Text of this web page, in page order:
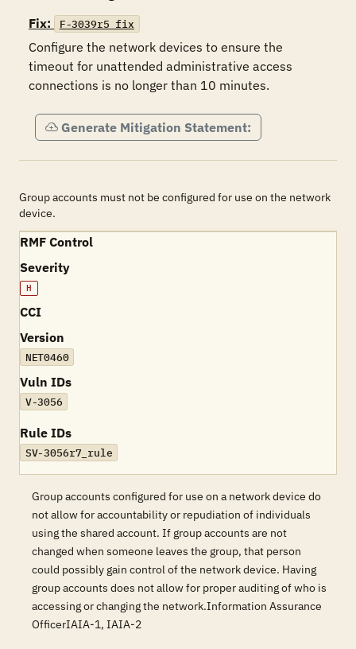
Fix:
F-3039r5_fix
Configure the network devices to ensure the
timeout for unattended administrative access
connections is no longer than 10 minutes.
Generate Mitigation Statement:
Group accounts must not be configured for use on the network
device.
RMF Control
Severity
H
CCI
Version
NET0460
Vuln IDs
V-3056
Rule IDs
SV-3056r7_rule
Group accounts configured for use on a network device do
not allow for accountability or repudiation of individuals
using the shared account. If group accounts are not
changed when someone leaves the group, that person
could possibly gain control of the network device. Having
group accounts does not allow for proper auditing of who is
accessing or changing the network.Information Assurance
OfficerIAIA-1, IAIA-2